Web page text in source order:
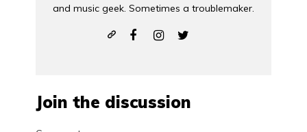
and music geek. Sometimes a troublemaker.
Join the discussion